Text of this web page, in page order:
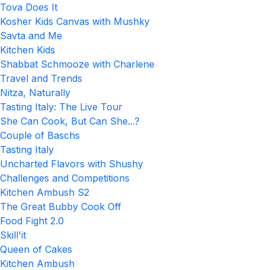
Tova Does It
Kosher Kids Canvas with Mushky
Savta and Me
Kitchen Kids
Shabbat Schmooze with Charlene
Travel and Trends
Nitza, Naturally
Tasting Italy: The Live Tour
She Can Cook, But Can She...?
Couple of Baschs
Tasting Italy
Uncharted Flavors with Shushy
Challenges and Competitions
Kitchen Ambush S2
The Great Bubby Cook Off
Food Fight 2.0
Skill'it
Queen of Cakes
Kitchen Ambush